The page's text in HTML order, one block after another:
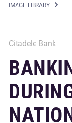
IMAGE LIBRARY
Citadele Bank